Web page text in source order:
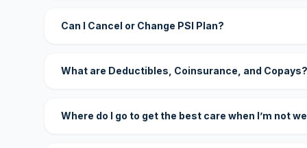
Can I Cancel or Change PSI Plan?
What are Deductibles, Coinsurance, and Copays?
Where do I go to get the best care when I’m not